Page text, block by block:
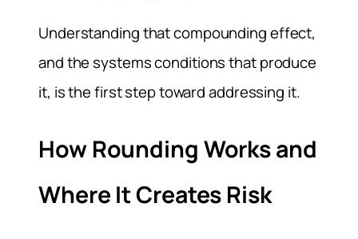
Understanding that compounding effect,
and the systems conditions that produce
it, is the first step toward addressing it.
How Rounding Works and
Where It Creates Risk